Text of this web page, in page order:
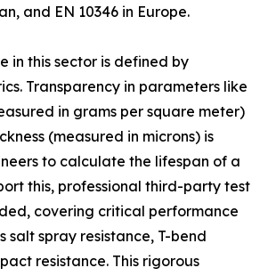
and EN 10346 in Europe.
in this sector is defined by
Transparency in parameters like
in grams per square meter)
(measured in microns) is
to calculate the lifespan of a
this, professional third-party test
covering critical performance
salt spray resistance, T-bend
resistance. This rigorous